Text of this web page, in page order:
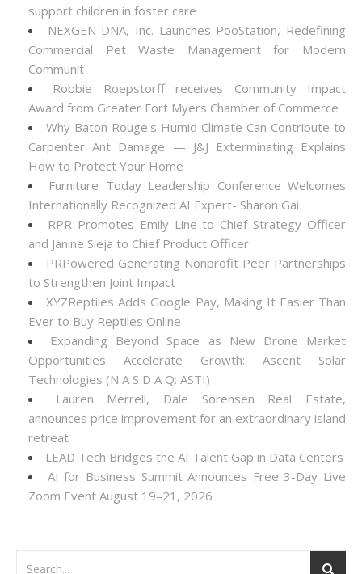
support children in foster care
NEXGEN DNA, Inc. Launches PooStation, Redefining
Commercial Pet Waste Management for Modern
Communit
Robbie Roepstorff receives Community Impact
Award from Greater Fort Myers Chamber of Commerce
Why Baton Rouge's Humid Climate Can Contribute to
Carpenter Ant Damage — J&J Exterminating Explains
How to Protect Your Home
Furniture Today Leadership Conference Welcomes
Internationally Recognized AI Expert- Sharon Gai
RPR Promotes Emily Line to Chief Strategy Officer
and Janine Sieja to Chief Product Officer
PRPowered Generating Nonprofit Peer Partnerships
to Strengthen Joint Impact
XYZReptiles Adds Google Pay, Making It Easier Than
Ever to Buy Reptiles Online
Expanding Beyond Space as New Drone Market
Opportunities Accelerate Growth: Ascent Solar
Technologies (N A S D A Q: ASTI)
Lauren Merrell, Dale Sorensen Real Estate,
announces price improvement for an extraordinary island
retreat
LEAD Tech Bridges the AI Talent Gap in Data Centers
AI for Business Summit Announces Free 3-Day Live
Zoom Event August 19–21, 2026